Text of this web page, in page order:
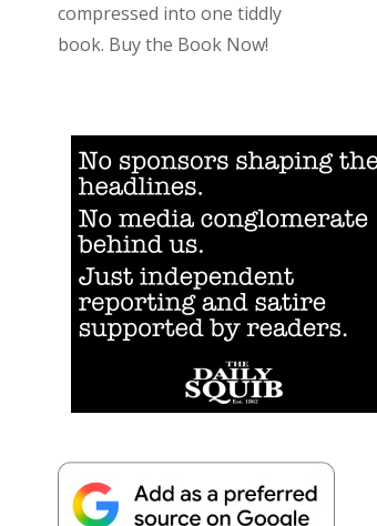
compressed into one tiddly
book. Buy the Book Now!